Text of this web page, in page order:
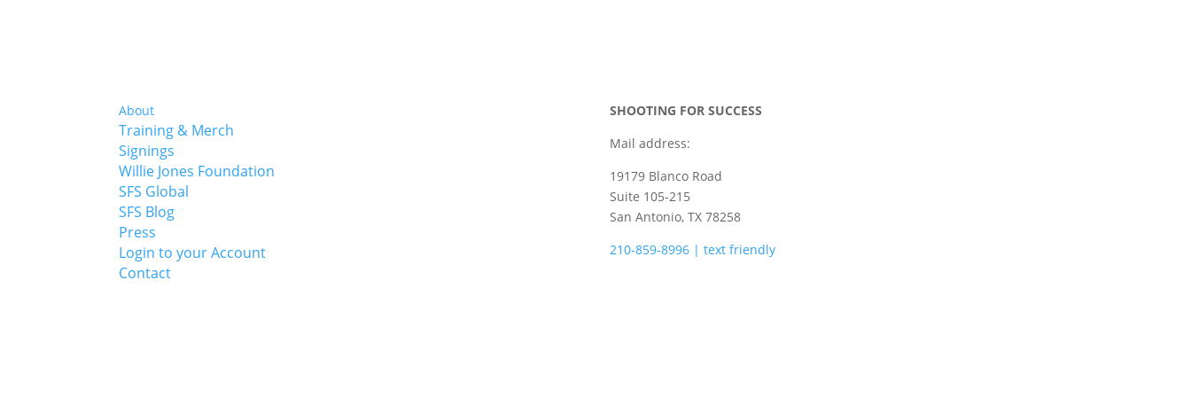
About
Training & Merch
Signings
Willie Jones Foundation
SFS Global
SFS Blog
Press
Login to your Account
Contact
SHOOTING FOR SUCCESS
Mail address:
19179 Blanco Road
Suite 105-215
San Antonio, TX 78258
210-859-8996 | text friendly